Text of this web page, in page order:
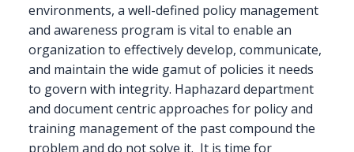
environments, a well-defined policy management
and awareness program is vital to enable an
organization to effectively develop, communicate,
and maintain the wide gamut of policies it needs
to govern with integrity. Haphazard department
and document centric approaches for policy and
training management of the past compound the
problem and do not solve it. It is time for